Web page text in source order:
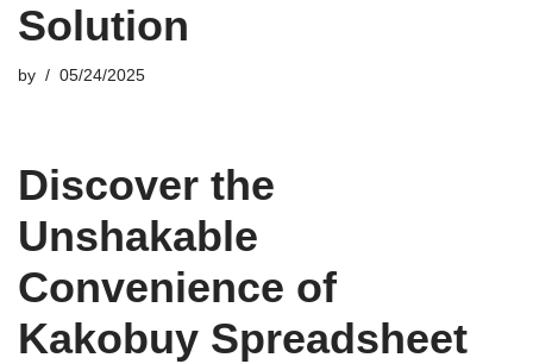
Solution
by 05/24/2025
Discover the
Unshakable
Convenience of
Kakobuy Spreadsheet